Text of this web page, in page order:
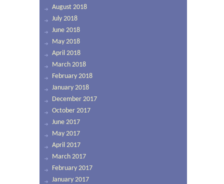
August 2018
July 2018
June 2018
May 2018
April 2018
March 2018
February 2018
January 2018
December 2017
October 2017
June 2017
May 2017
April 2017
March 2017
February 2017
January 2017